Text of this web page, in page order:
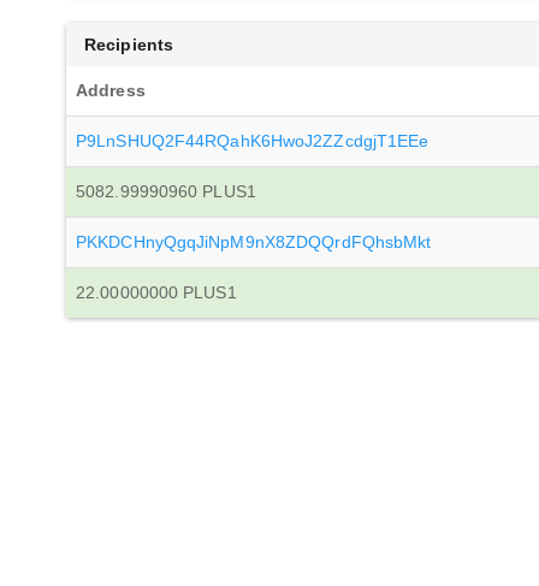
Recipients
Address
P9LnSHUQ2F44RQahK6HwoJ2ZZcdgjT1EEe
5082.99990960 PLUS1
PKKDCHnyQgqJiNpM9nX8ZDQQrdFQhsbMkt
22.00000000 PLUS1